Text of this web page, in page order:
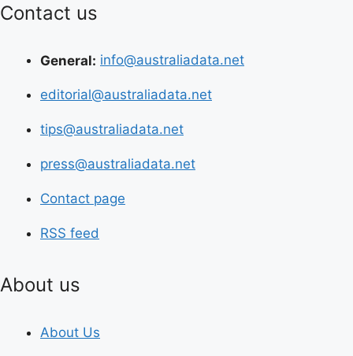
Contact us
General: info@australiadata.net
editorial@australiadata.net
tips@australiadata.net
press@australiadata.net
Contact page
RSS feed
About us
About Us